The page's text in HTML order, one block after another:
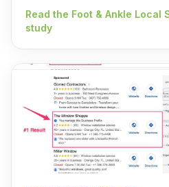
Read the Foot & Ankle Local
study